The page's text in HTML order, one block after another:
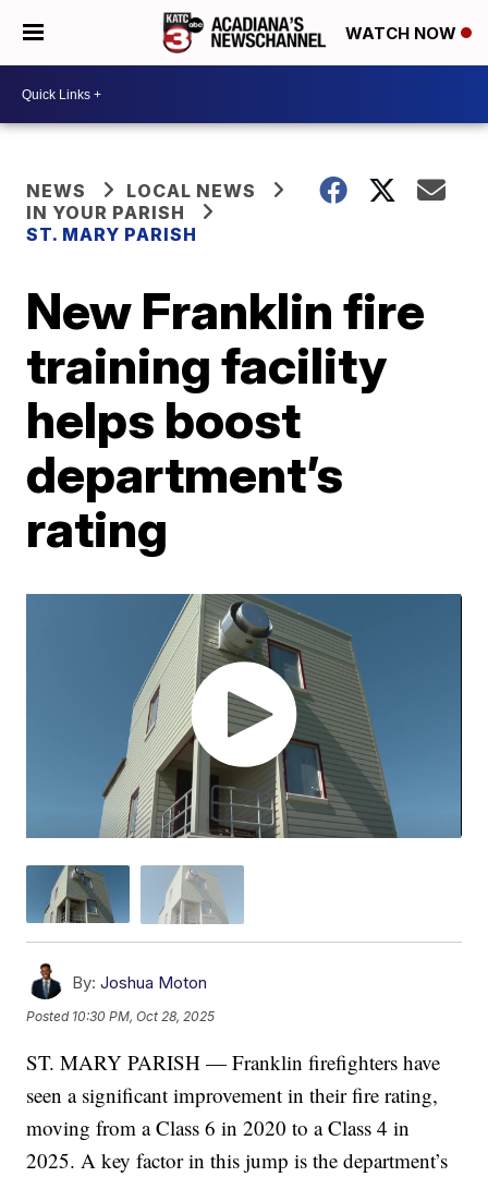
WATCH NOW
NEWS
LOCAL NEWS
IN YOUR PARISH
ST. MARY PARISH
New Franklin fire
training facility
helps boost
department’s
rating
By: Joshua Moton
Posted 10:30 PM, Oct 28, 2025
ST. MARY PARISH — Franklin firefighters have
seen a significant improvement in their fire rating,
moving from a Class 6 in 2020 to a Class 4 in
2025. A key factor in this jump is the department’s